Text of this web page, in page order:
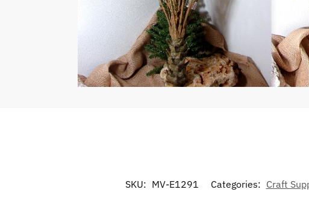
SKU: MV-E1291 Categories: Craft